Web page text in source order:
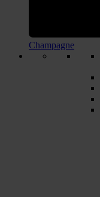
Champagne